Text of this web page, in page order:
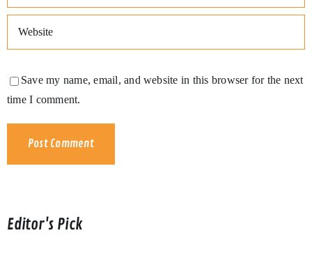
Save my name, email, and website in this browser for the next
time I comment.
Editor's Pick